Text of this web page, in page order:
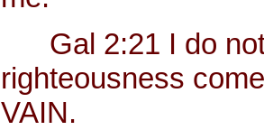
Gal 2:21 I do not
righteousness
VAIN.